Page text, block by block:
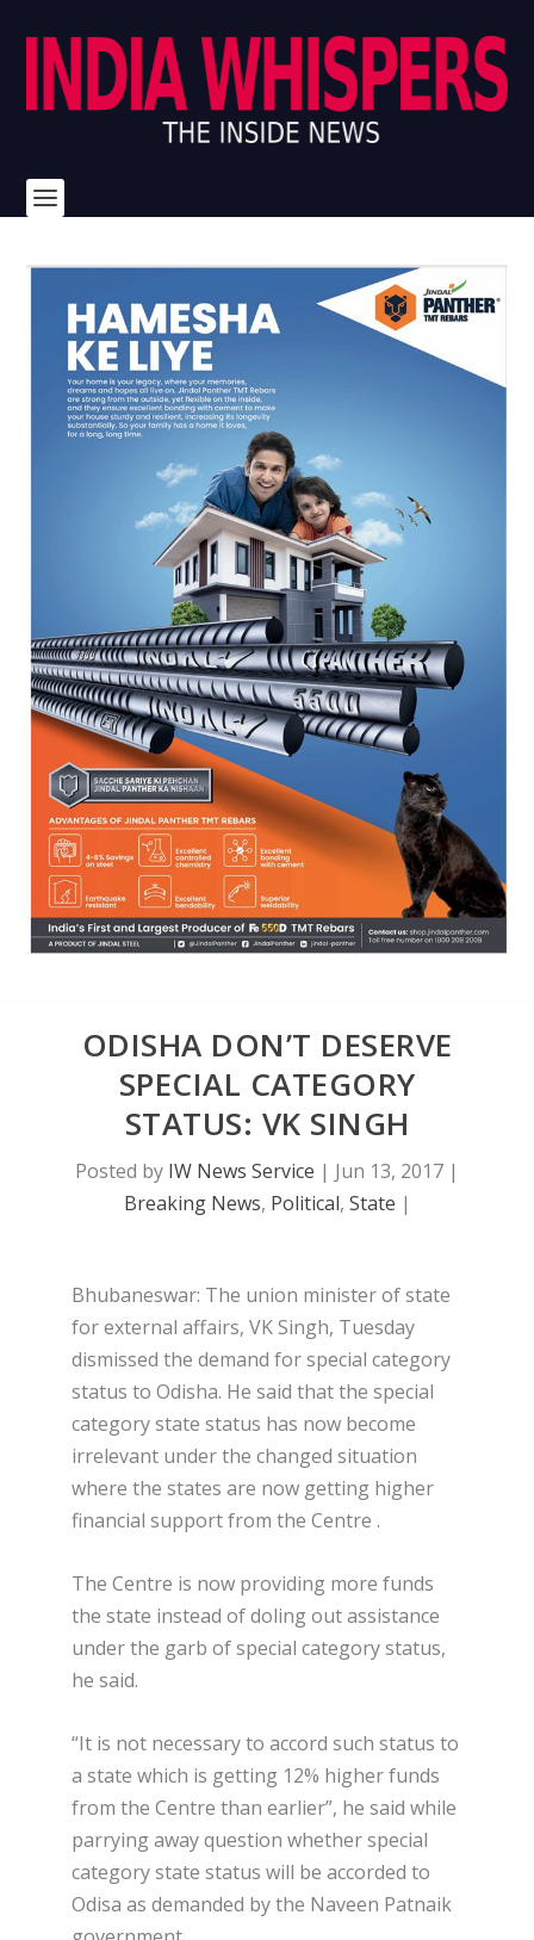
ODISHA DON’T DESERVE
SPECIAL CATEGORY
STATUS: VK SINGH
Posted by IW News Service | Jun 13, 2017 |
Breaking News, Political, State |
Bhubaneswar: The union minister of state
for external affairs, VK Singh, Tuesday
dismissed the demand for special category
status to Odisha. He said that the special
category state status has now become
irrelevant under the changed situation
where the states are now getting higher
financial support from the Centre .
The Centre is now providing more funds
the state instead of doling out assistance
under the garb of special category status,
he said.
“It is not necessary to accord such status to
a state which is getting 12% higher funds
from the Centre than earlier”, he said while
parrying away question whether special
category state status will be accorded to
Odisa as demanded by the Naveen Patnaik